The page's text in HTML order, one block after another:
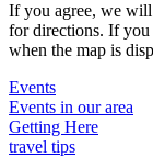
If you agree, we will
for directions. If you
when the map is
Events
Events in our area
Getting Here
travel tips